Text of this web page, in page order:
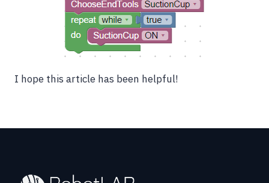
I hope this article has been helpful!